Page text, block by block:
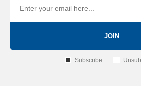
JOIN
Subscribe